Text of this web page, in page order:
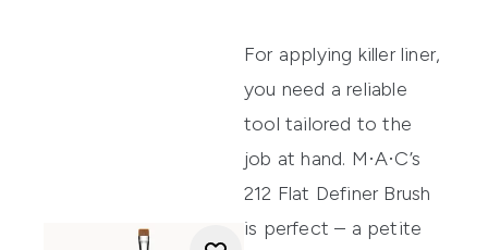
For applying killer liner,
you need a reliable
tool tailored to the
job at hand. M·A·C’s
212 Flat Definer Brush
is perfect – a petite